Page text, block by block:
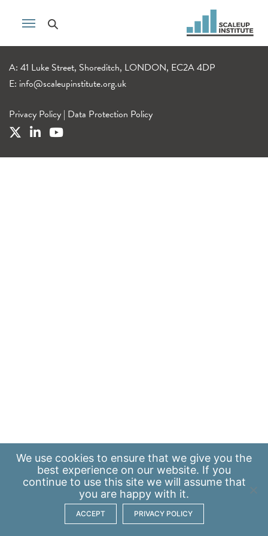
A: 41 Luke Street, Shoreditch, LONDON, EC2A 4DP
E: info@scaleupinstitute.org.uk
Privacy Policy | Data Protection Policy
We use cookies to ensure that we give you the
best experience on our website. If you
continue to use this site we will assume that
you are happy with it.
ACCEPT PRIVACY POLICY